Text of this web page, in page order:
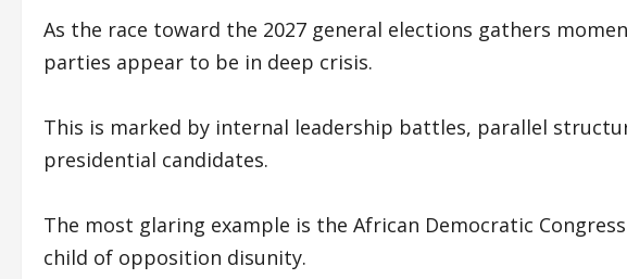
As the race toward the 2027 general elections gathers
parties appear to be in deep crisis.
This is marked by internal leadership battles, parallel
presidential candidates.
The most glaring example is the African Democratic
child of opposition disunity.